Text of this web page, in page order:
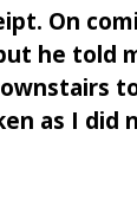
On
he told
as I did